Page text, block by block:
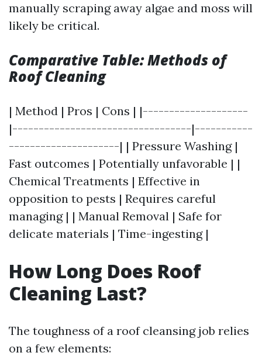
manually scraping away algae and moss will
likely be critical.
Comparative Table: Methods of
Roof Cleaning
| Method | Pros | Cons | |--------------------
|----------------------------------|-----------
---------------------| | Pressure Washing |
Fast outcomes | Potentially unfavorable | |
Chemical Treatments | Effective in
opposition to pests | Requires careful
managing | | Manual Removal | Safe for
delicate materials | Time-ingesting |
How Long Does Roof
Cleaning Last?
The toughness of a roof cleansing job relies
on a few elements: